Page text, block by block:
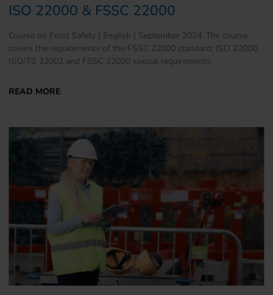
ISO 22000 & FSSC 22000
Course on Food Safety | English | September 2024. The course
covers the requirements of the FSSC 22000 standard; ISO 22000,
ISO/TS 22002 and FSSC 22000 special requirements.